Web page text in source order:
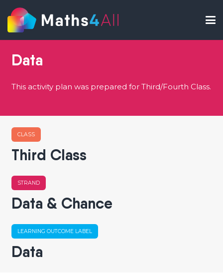
Data
This activity plan was prepared for Third/Fourth Class.
CLASS
Third Class
STRAND
Data & Chance
LEARNING OUTCOME LABEL
Data